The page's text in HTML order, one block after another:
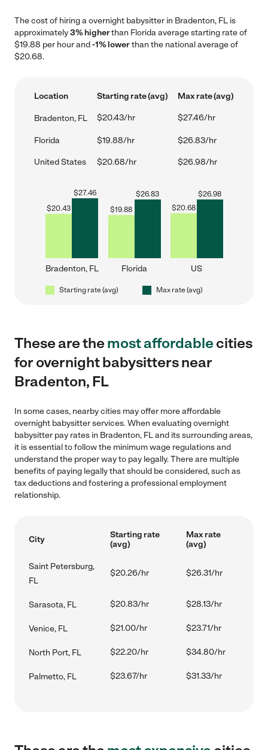
The cost of hiring a overnight babysitter in Bradenton, FL is
approximately3% higherthan Florida average starting rate of
$19.88 per hour and-1% lowerthan the national average of
$20.68.
Location Starting rate (avg) Max rate (avg)
Bradenton, FL $20.43/hr $27.46/hr
Florida $19.88/hr $26.83/hr
United States $20.68/hr $26.98/hr
$20.43
$27.46
Bradenton, FL
$19.88
$26.83
Florida
$20.68
$26.98
US
Starting rate (avg) Max rate (avg)
These are themost affordablecities
for overnight babysitters near
Bradenton, FL
In some cases, nearby cities may offer more affordable
overnight babysitter services. When evaluating overnight
babysitter pay rates in Bradenton, FL and its surrounding areas,
it is essential to follow the minimum wage regulations and
understand the proper way to pay legally. There are multiple
benefits of paying legally that should be considered, such as
tax deductions and fostering a professional employment
relationship.
City
Starting rate
(avg)
Max rate
(avg)
Saint Petersburg,
FL
$20.26/hr $26.31/hr
Sarasota, FL $20.83/hr $28.13/hr
Venice, FL $21.00/hr $23.71/hr
North Port, FL $22.20/hr $34.80/hr
Palmetto, FL $23.67/hr $31.33/hr